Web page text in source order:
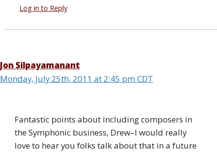
Log in to Reply
Jon Silpayamanant
Monday, July 25th, 2011 at 2:45 pm CDT
Fantastic points about including composers in
the Symphonic business, Drew–I would really
love to hear you folks talk about that in a future